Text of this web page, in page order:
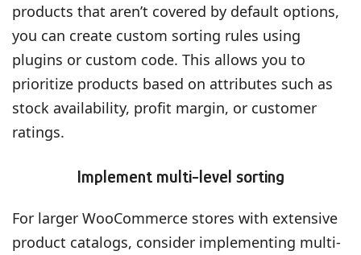
products that aren’t covered by default options,
you can create custom sorting rules using
plugins or custom code. This allows you to
prioritize products based on attributes such as
stock availability, profit margin, or customer
ratings.
Implement multi-level sorting
For larger WooCommerce stores with extensive
product catalogs, consider implementing multi-